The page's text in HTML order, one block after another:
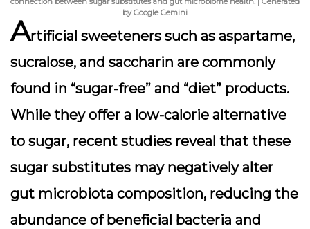
by Google Gemini
Artificial sweeteners such as aspartame,
sucralose, and saccharin are commonly
found in “sugar-free” and “diet” products.
While they offer a low-calorie alternative
to sugar, recent studies reveal that these
sugar substitutes may negatively alter
gut microbiota composition, reducing the
abundance of beneficial bacteria and